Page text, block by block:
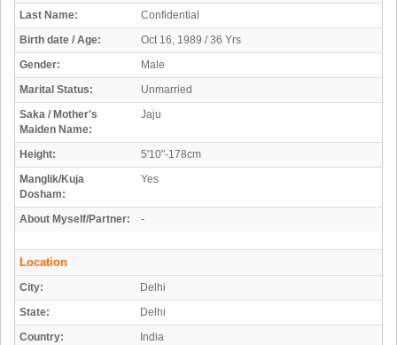
Last Name:
Confidential
Birth date / Age:
Oct 16, 1989 / 36 Yrs
Gender:
Male
Marital Status:
Unmarried
Saka / Mother's
Maiden Name:
Jaju
Height:
5'10"-178cm
Manglik/Kuja
Dosham:
Yes
About Myself/Partner: -
Location
City:
Delhi
State:
Delhi
Country:
India